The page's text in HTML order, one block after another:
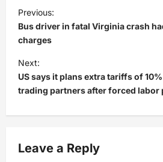
o
s
t
n
a
v
g
Previous:
Bus driver in fatal Virginia crash
charges
Next:
US says it plans extra tariffs of
trading partners after forced labor
Leave a Reply